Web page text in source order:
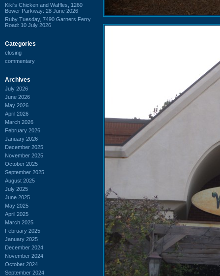
Kiki's Chicken and Waffles, 1260
Bower Parkway: 28 June 2026
Ruby Tuesday, 7490 Garners Ferry
Road: 10 July 2026
Categories
closing
commentary
Archives
July 2026
June 2026
May 2026
April 2026
March 2026
February 2026
January 2026
December 2025
November 2025
October 2025
September 2025
August 2025
July 2025
June 2025
May 2025
April 2025
March 2025
February 2025
January 2025
December 2024
November 2024
October 2024
September 2024